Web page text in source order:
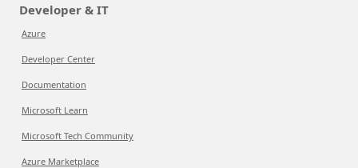
Developer & IT
Azure
Developer Center
Documentation
Microsoft Learn
Microsoft Tech Community
Azure Marketplace